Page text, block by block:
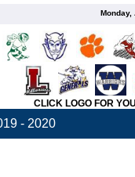
Monday,
CLICK LOGO FOR
- 2020